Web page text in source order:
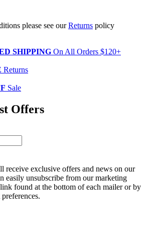
please see ourReturns policy
SHIPPING On All Orders $120+
Returns
Sale
Offers
receive exclusive offers and news on our
easily unsubscribe from our marketing
found at the bottom of each mailer or by